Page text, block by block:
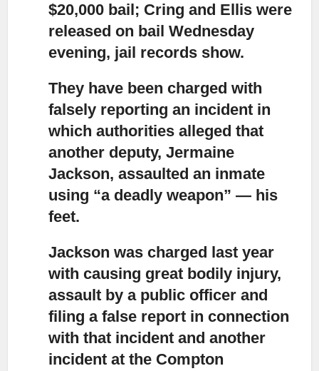
$20,000 bail; Cring and Ellis were
released on bail Wednesday
evening, jail records show.
They have been charged with
falsely reporting an incident in
which authorities alleged that
another deputy, Jermaine
Jackson, assaulted an inmate
using “a deadly weapon” — his
feet.
Jackson was charged last year
with causing great bodily injury,
assault by a public officer and
filing a false report in connection
with that incident and another
incident at the Compton